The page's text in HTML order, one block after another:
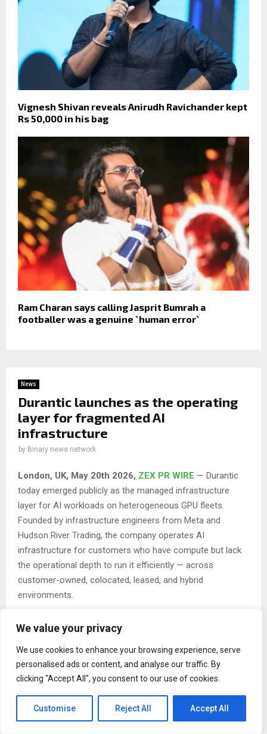
We value your privacy
We use cookies to enhance your browsing experience, serve
personalised ads or content, and analyse our traffic. By
clicking "Accept All", you consent to our use of cookies.
Customise Reject All Accept All
Vignesh Shivan reveals Anirudh Ravichander kept
Rs 50,000 in his bag
Ram Charan says calling Jasprit Bumrah a
footballer was a genuine `human error`
News
Durantic launches as the operating
layer for fragmented AI
infrastructure
by Binary news network
London, UK, May 20th 2026, ZEX PR WIRE — Durantic
today emerged publicly as the managed infrastructure
layer for AI workloads on heterogeneous GPU fleets.
Founded by infrastructure engineers from Meta and
Hudson River Trading, the company operates AI
infrastructure for customers who have compute but lack
the operational depth to run it efficiently — across
customer-owned, colocated, leased, and hybrid
environments.
fragments. As workloads move across hyperscalers, GPU
clouds, colocated bare metal, and sovereign clusters, the
operational layer underneath has become the bottleneck:
mixed GPU generations, Kubernetes and Slurm running side
by side, custom network fabrics, hardware acceptance and
burn-in, RMA evidence collection. Frontier labs are visibly
hiring hyperscaler infrastructure operators. Enterprises